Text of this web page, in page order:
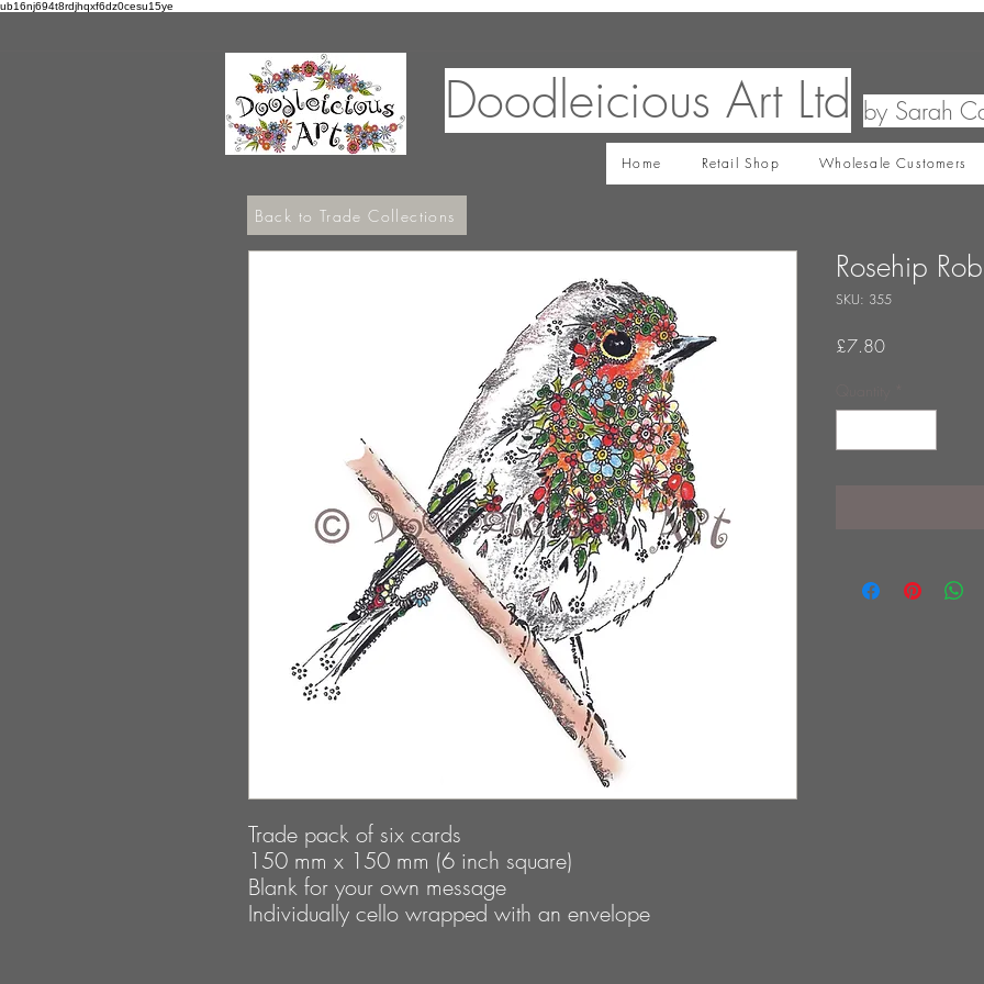
ub16nj694t8rdjhqxf6dz0cesu15ye
Doodleicious Art Ltd by Sarah
Home Retail Shop Wholesale Customers
Trade pack of six cards
150 mm x 150 mm (6 inch square)
Blank for your own message
Individually cello wrapped with an envelope
Rosehip
SKU: 355
£7.80Price
Back to Trade Collections